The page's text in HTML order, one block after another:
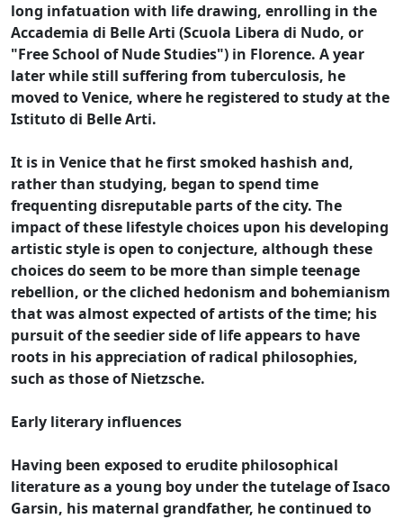
long infatuation with life drawing, enrolling in the
Accademia di Belle Arti (Scuola Libera di Nudo, or
"Free School of Nude Studies") in Florence. A year
later while still suffering from tuberculosis, he
moved to Venice, where he registered to study at the
Istituto di Belle Arti.
It is in Venice that he first smoked hashish and,
rather than studying, began to spend time
frequenting disreputable parts of the city. The
impact of these lifestyle choices upon his developing
artistic style is open to conjecture, although these
choices do seem to be more than simple teenage
rebellion, or the cliched hedonism and bohemianism
that was almost expected of artists of the time; his
pursuit of the seedier side of life appears to have
roots in his appreciation of radical philosophies,
such as those of Nietzsche.
Early literary influences
Having been exposed to erudite philosophical
literature as a young boy under the tutelage of Isaco
Garsin, his maternal grandfather, he continued to